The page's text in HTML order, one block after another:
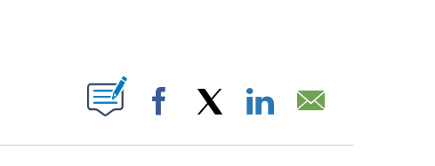
NEW PAGES ON "".
Facebook